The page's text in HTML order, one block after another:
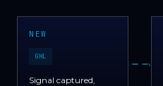
NEW
GHL
Signal captured,
›